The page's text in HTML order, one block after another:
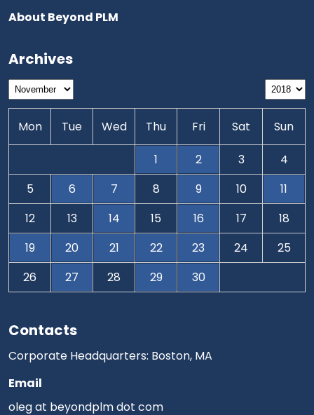
Contacts
Corporate Headquarters: Boston, MA
Email
oleg at beyondplm dot com
About Beyond PLM
Archives
Mon Tue Wed Thu Fri Sat Sun
1 2 3
4
5
6 7 8 9 10
11
12
13 14 15 16 17
18
19
20 21 22 23 24
25
26
27 28 29 30